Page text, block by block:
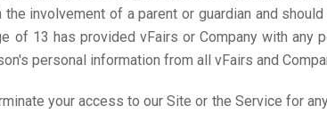
involvement of a parent or guardian and
of 13 has provided vFairs or Company with
personal information from all vFairs and
your access to our Site or the Service for